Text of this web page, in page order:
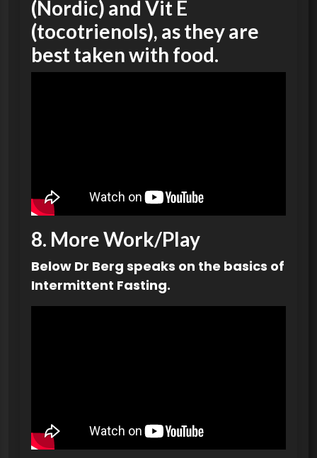
(Nordic) and Vit E
(tocotrienols), as they are
best taken with food.
8. More Work/Play
Below Dr Berg speaks on the basics of
Intermittent Fasting.